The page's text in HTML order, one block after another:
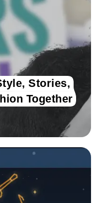
Stories,
Together